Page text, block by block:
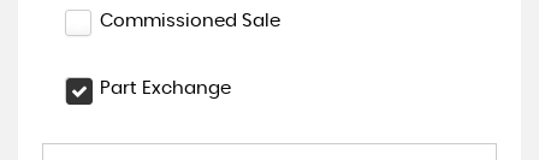
Commissioned Sale
Part Exchange